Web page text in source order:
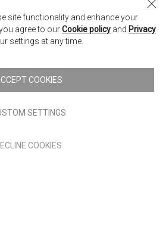
Scali New Zealand
All rights reserved
Terms of Use
by the Financial Conduct Authority
site functionality and enhance your
agree to ourCookie policy and Privacy
settings at any time.
COOKIES
SETTINGS
COOKIES